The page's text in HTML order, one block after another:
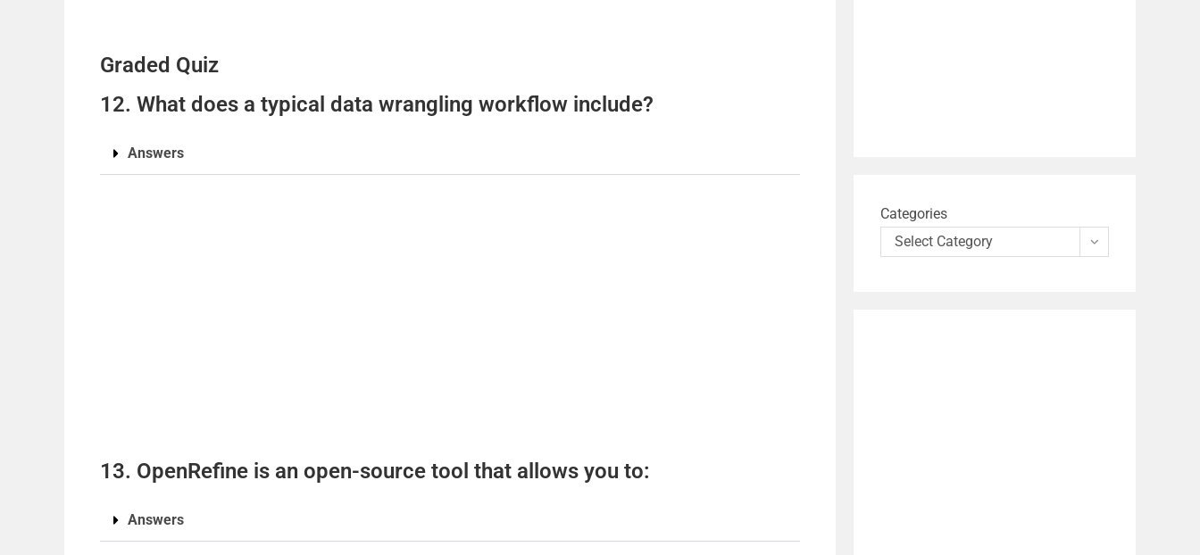
Graded Quiz
12. What does a typical data wrangling workflow include?
Answers
13. OpenRefine is an open-source tool that allows you to:
Answers
Categories
Select Category